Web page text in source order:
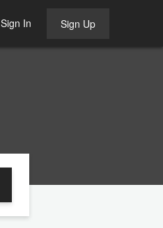
Sign In Sign Up